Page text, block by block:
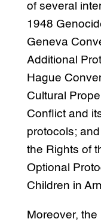
of several
1948
Geneva
Additional
Hague
Cultural
Conflict and
protocols;
the Rights of
Optional
Children in
Moreover,